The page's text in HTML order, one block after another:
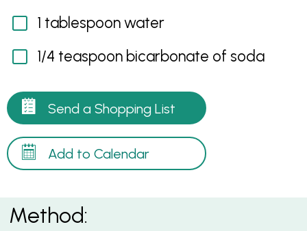
1 tablespoon water
1/4 teaspoon bicarbonate of soda
Send a Shopping List
Add to Calendar
Method: